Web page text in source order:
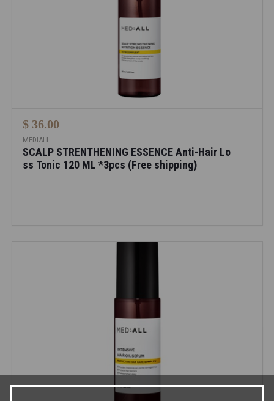
$ 36.00
MEDIALL
SCALP STRENTHENING ESSENCE Anti-Hair Lo
ss Tonic 120 ML *3pcs (Free shipping)